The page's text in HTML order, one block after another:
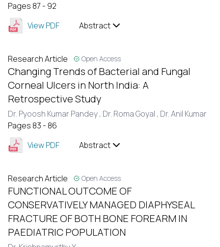
Pages 87 - 92
View PDF
Abstract
Research Article Open Access
Changing Trends of Bacterial and Fungal
Corneal Ulcers in North India: A
Retrospective Study
Dr. Pyoosh Kumar Pandey , Dr. Roma Goyal , Dr. Anil Kumar
Pages 83 - 86
View PDF
Abstract
Research Article Open Access
FUNCTIONAL OUTCOME OF
CONSERVATIVELY MANAGED DIAPHYSEAL
FRACTURE OF BOTH BONE FOREARM IN
PAEDIATRIC POPULATION